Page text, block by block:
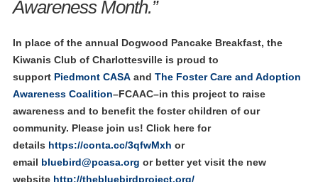
Awareness Month.”
In place of the annual Dogwood Pancake Breakfast, the
Kiwanis Club of Charlottesville is proud to
support Piedmont CASAand The Foster Care and Adoption
Awareness Coalition–FCAAC–in this project to raise
awareness and to benefit the foster children of our
community. Please join us! Click here for
details https://conta.cc/3qfwMxh or
email bluebird@pcasa.org or better yet visit the new
website http://thebluebirdproject.org/